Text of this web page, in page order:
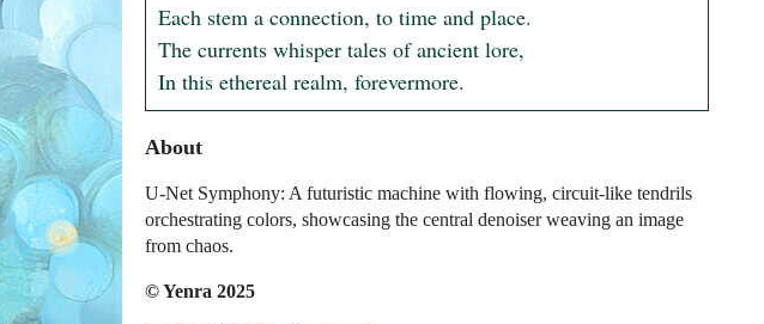
Each stem a connection, to time and place.
The currents whisper tales of ancient lore,
In this ethereal realm, forevermore.
About
U-Net Symphony: A futuristic machine with flowing, circuit-like tendrils
orchestrating colors, showcasing the central denoiser weaving an image
from chaos.
© Yenra 2025